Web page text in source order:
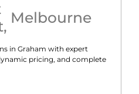
, Melbourne
in Graham with expert
pricing, and complete